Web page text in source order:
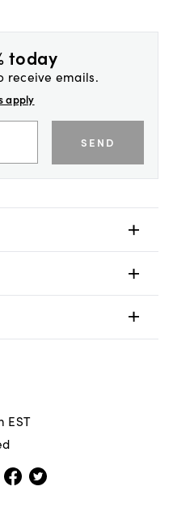
today
receive emails.
apply
SEND
EST